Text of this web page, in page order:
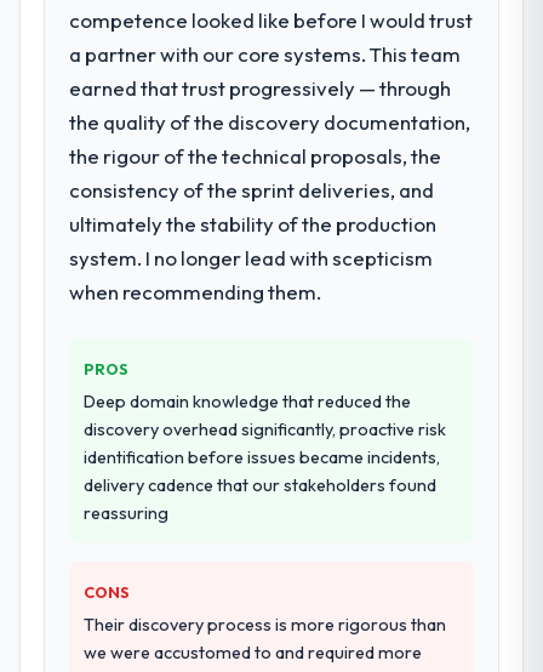
What services did the company provide
for your project?
The scope covered the full DevOps Services
lifecycle: discovery and requirements
development across twelve sprints,
integration testing, performance validation,
production deployment, and a structured
four-week hypercare period. They also
provided system documentation and a
knowledge transfer programme for our
Why did you choose this company over
other providers you considered?
A trusted peer in the Logistics & Supply
Chain sector had used them for a
comparable DevOps Services engagement
pattern they described. The combination of
domain knowledge, DevOps Services depth,
and demonstrated delivery discipline was
competence looked like before I would trust
a partner with our core systems. This team
earned that trust progressively — through
the quality of the discovery documentation,
the rigour of the technical proposals, the
consistency of the sprint deliveries, and
ultimately the stability of the production
system. I no longer lead with scepticism
when recommending them.
PROS
Deep domain knowledge that reduced the
discovery overhead significantly, proactive risk
identification before issues became incidents,
delivery cadence that our stakeholders found
reassuring
CONS
Their discovery process is more rigorous than
we were accustomed to and required more